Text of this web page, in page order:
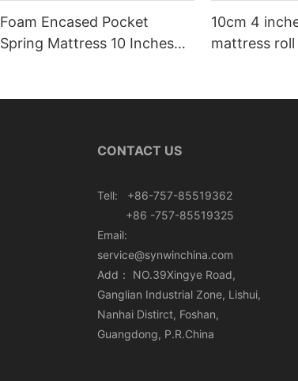
Foam Encased Pocket
Spring Mattress 10 Inches
10cm 4
mattress
CONTACT US
Tell: +86-757-85519362
+86 -757-85519325
Email:
service@synwinchina.com
Add： NO.39Xingye Road,
Ganglian Industrial Zone, Lishui,
Nanhai Distirct, Foshan,
Guangdong, P.R.China